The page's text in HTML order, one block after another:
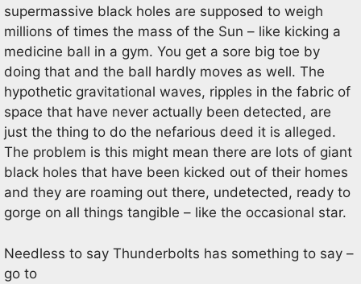
supermassive black holes are supposed to weigh
millions of times the mass of the Sun – like kicking a
medicine ball in a gym. You get a sore big toe by
doing that and the ball hardly moves as well. The
hypothetic gravitational waves, ripples in the fabric of
space that have never actually been detected, are
just the thing to do the nefarious deed it is alleged.
The problem is this might mean there are lots of giant
black holes that have been kicked out of their homes
and they are roaming out there, undetected, ready to
gorge on all things tangible – like the occasional star.
Needless to say Thunderbolts has something to say –
go to